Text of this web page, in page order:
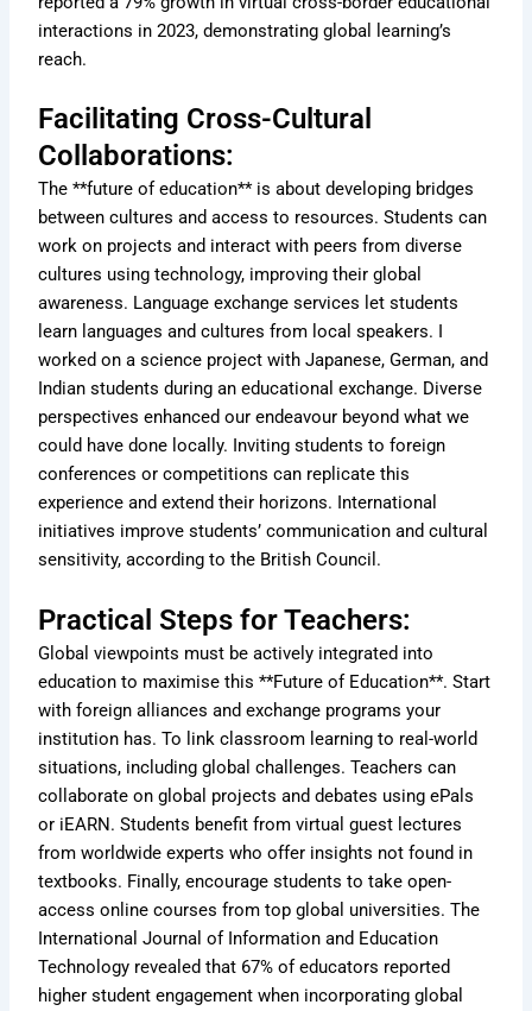
interactions in 2023, demonstrating global learning’s
reach.
Facilitating Cross-Cultural
Collaborations:
The **future of education** is about developing bridges
between cultures and access to resources. Students can
work on projects and interact with peers from diverse
cultures using technology, improving their global
awareness. Language exchange services let students
learn languages and cultures from local speakers. I
worked on a science project with Japanese, German, and
Indian students during an educational exchange. Diverse
perspectives enhanced our endeavour beyond what we
could have done locally. Inviting students to foreign
conferences or competitions can replicate this
experience and extend their horizons. International
initiatives improve students’ communication and cultural
sensitivity, according to the British Council.
Practical Steps for Teachers:
Global viewpoints must be actively integrated into
education to maximise this **Future of Education**. Start
with foreign alliances and exchange programs your
institution has. To link classroom learning to real-world
situations, including global challenges. Teachers can
collaborate on global projects and debates using ePals
or iEARN. Students benefit from virtual guest lectures
from worldwide experts who offer insights not found in
textbooks. Finally, encourage students to take open-
access online courses from top global universities. The
International Journal of Information and Education
Technology revealed that 67% of educators reported
higher student engagement when incorporating global